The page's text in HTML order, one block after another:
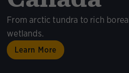
From arctic tundra to rich
wetlands.
Learn More